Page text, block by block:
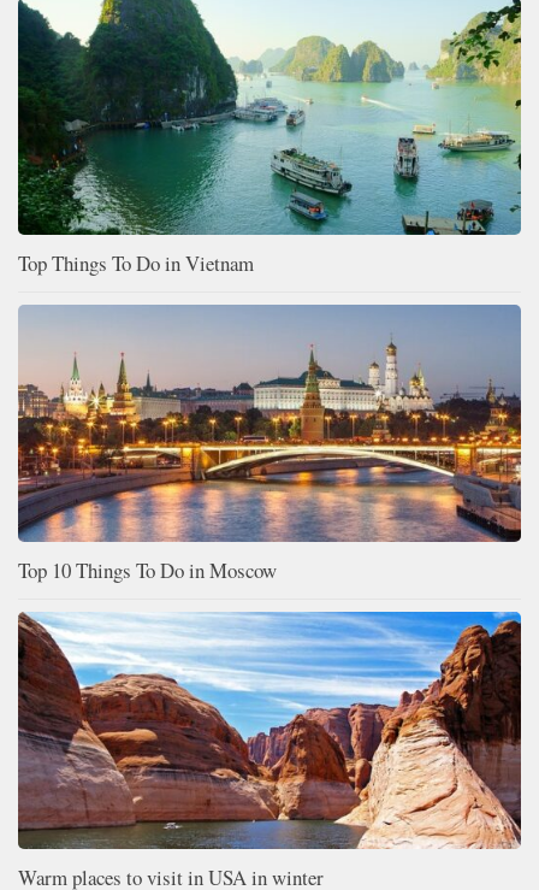
Top Things To Do in Vietnam
Top 10 Things To Do in Moscow
Warm places to visit in USA in winter